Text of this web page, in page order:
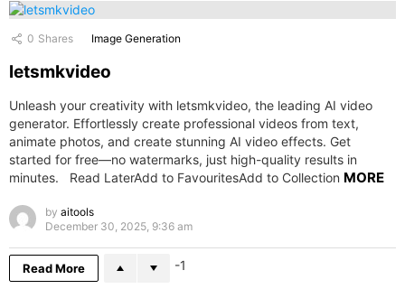
0 Shares Image Generation
letsmkvideo
Unleash your creativity with letsmkvideo, the leading AI video
generator. Effortlessly create professional videos from text,
animate photos, and create stunning AI video effects. Get
started for free—no watermarks, just high-quality results in
minutes. Read LaterAdd to FavouritesAdd to Collection MORE
by aitools
December 30, 2025, 9:36 am
Read More -1